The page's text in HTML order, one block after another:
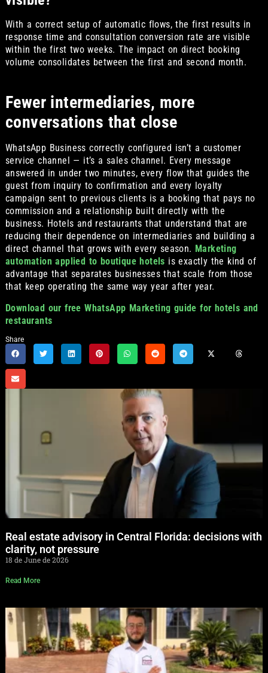
With a correct setup of automatic flows, the first results in
response time and consultation conversion rate are visible
within the first two weeks. The impact on direct booking
volume consolidates between the first and second month.
Fewer intermediaries, more
conversations that close
WhatsApp Business correctly configured isn’t a customer
service channel — it’s a sales channel. Every message
answered in under two minutes, every flow that guides the
guest from inquiry to confirmation and every loyalty
campaign sent to previous clients is a booking that pays no
commission and a relationship built directly with the
business. Hotels and restaurants that understand that are
reducing their dependence on intermediaries and building a
direct channel that grows with every season. Marketing
automation applied to boutique hotels is exactly the kind of
advantage that separates businesses that scale from those
that keep operating the same way year after year.
Download our free WhatsApp Marketing guide for hotels and
restaurants
Share
Real estate advisory in Central Florida: decisions with
clarity, not pressure
18 de June de 2026
Read More